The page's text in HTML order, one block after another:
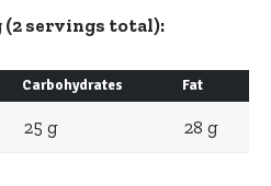
servings total):
Carbohydrates Fat
25 g 28 g